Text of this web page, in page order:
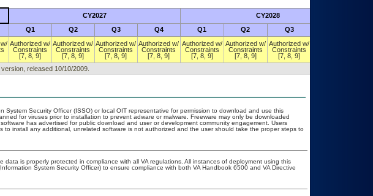
CY2027 CY2028
Q1 Q2 Q3 Q4 Q1 Q2 Q3
Authorized w/
Constraints
[7, 8, 9]
Authorized w/
Constraints
[7, 8, 9]
Authorized w/
Constraints
[7, 8, 9]
Authorized w/
Constraints
[7, 8, 9]
Authorized w/
Constraints
[7, 8, 9]
Authorized w/
Constraints
[7, 8, 9]
Authorized w/
Constraints
[7, 8, 9]
released 10/10/2009.
System Security Officer (ISSO) or local OIT representative for permission to download and use this
for viruses prior to installation to prevent adware or malware. Freeware may only be downloaded
has advertised for public download and user or development community engagement. Users
to install any additional, unrelated software is not authorized and the user should take the proper steps to
data is properly protected in compliance with all VA regulations. All instances of deployment using this
System Security Officer) to ensure compliance with both VA Handbook 6500 and VA Directive